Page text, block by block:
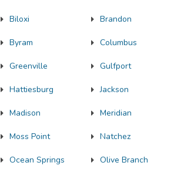
Biloxi Brandon
Byram Columbus
Greenville Gulfport
Hattiesburg Jackson
Madison Meridian
Moss Point Natchez
Ocean Springs Olive Branch